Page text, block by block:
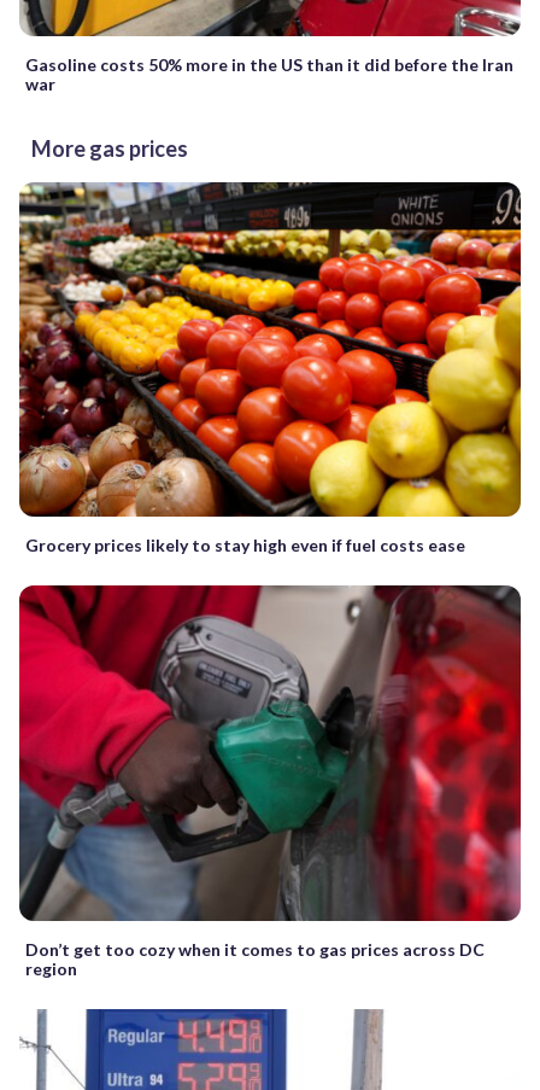
Gasoline costs 50% more in the US than it did before the Iran
war
More gas prices
Grocery prices likely to stay high even if fuel costs ease
Don’t get too cozy when it comes to gas prices across DC
region